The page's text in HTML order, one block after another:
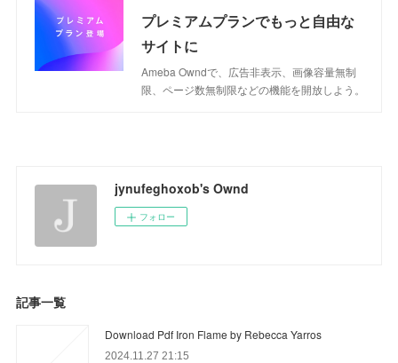
プレミアムプランでもっと自由な
サイトに
Ameba Owndで、広告非表示、画像容量無制
限、ページ数無制限などの機能を開放しよう。
jynufeghoxob's Ownd
フォロー
記事一覧
Download Pdf Iron Flame by Rebecca Yarros
2024.11.27 21:15